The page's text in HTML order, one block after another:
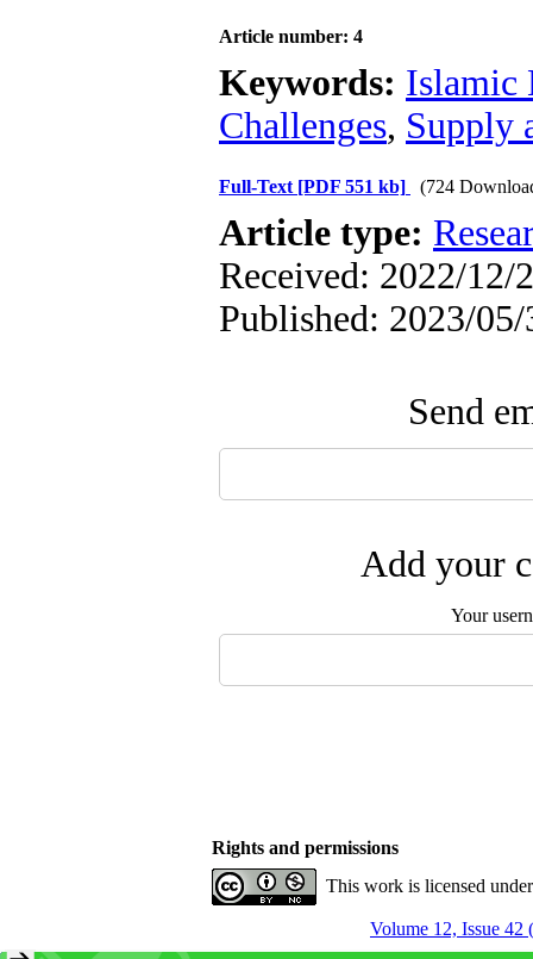
Article number: 4
Keywords: Islamic
Challenges, Supply
Full-Text [PDF 551 kb] (724
Article type:
Received: 2022/12/
Published: 2023/05/
Send
Add your
Your
Rights and permissions
This work is licensed
Volume 12, Issue 42